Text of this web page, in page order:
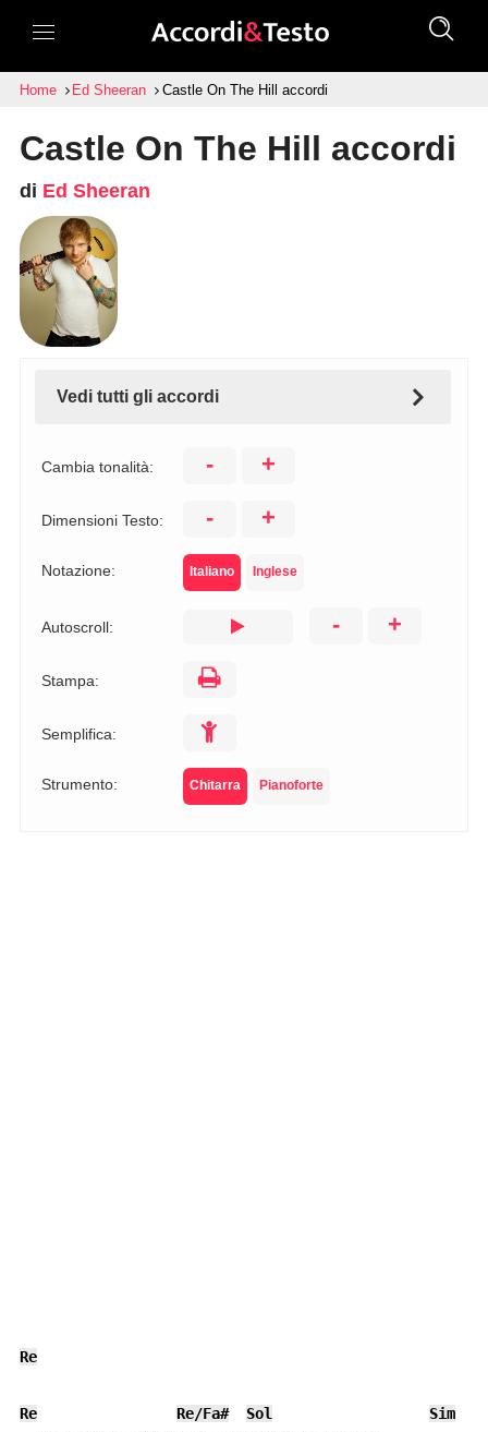
Home Ed Sheeran Castle On The Hill accordi
Castle On The Hill accordi
di Ed Sheeran
Vedi tutti gli accordi
Cambia tonalità: - +
Dimensioni Testo: - +
Notazione: Italiano Inglese
Autoscroll: - +
Stampa:
Semplifica:
Strumento: Chitarra Pianoforte
Re
Re Re/Fa# Sol Sim